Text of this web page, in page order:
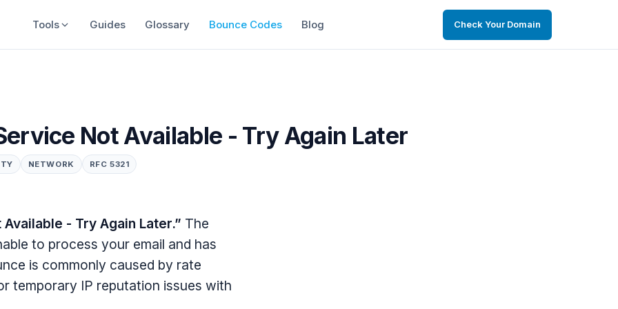
Tools Guides Glossary Bounce Codes Blog Check Your Domain
Not Available - Try Again Later
NETWORK RFC 5321
- Try Again Later.” The
to process your email and has
is commonly caused by rate
temporary IP reputation issues with